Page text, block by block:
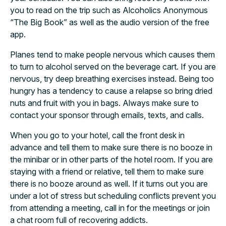
you to read on the trip such as Alcoholics Anonymous
“The Big Book” as well as the audio version of the free
app.
Planes tend to make people nervous which causes them
to turn to alcohol served on the beverage cart. If you are
nervous, try deep breathing exercises instead. Being too
hungry has a tendency to cause a relapse so bring dried
nuts and fruit with you in bags. Always make sure to
contact your sponsor through emails, texts, and calls.
When you go to your hotel, call the front desk in
advance and tell them to make sure there is no booze in
the minibar or in other parts of the hotel room. If you are
staying with a friend or relative, tell them to make sure
there is no booze around as well. If it turns out you are
under a lot of stress but scheduling conflicts prevent you
from attending a meeting, call in for the meetings or join
a chat room full of recovering addicts.